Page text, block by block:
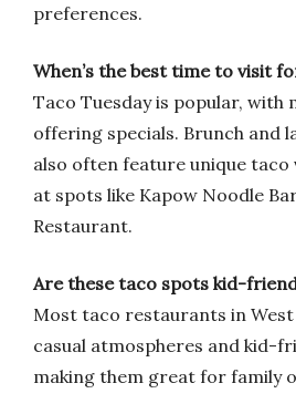
preferences.
When’s the best time to visit
Taco Tuesday is popular, with
offering specials. Brunch and
also often feature unique taco
at spots like Kapow Noodle
Restaurant.
Are these taco spots kid-
Most taco restaurants in West
casual atmospheres and kid-
making them great for family